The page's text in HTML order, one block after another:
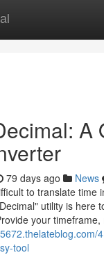
A
79 days ago News
to translate time
utility is here
your
tool